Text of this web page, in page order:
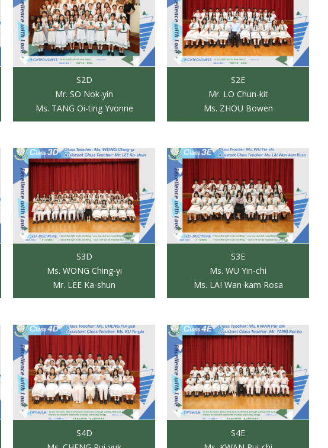
S2D
Mr. SO Nok-yin
Ms. TANG Oi-ting Yvonne
S2E
Mr. LO Chun-kit
Ms. ZHOU Bowen
S3D
Ms. WONG Ching-yi
Mr. LEE Ka-shun
S3E
Ms. WU Yin-chi
Ms. LAI Wan-kam Rosa
S4D
S4E